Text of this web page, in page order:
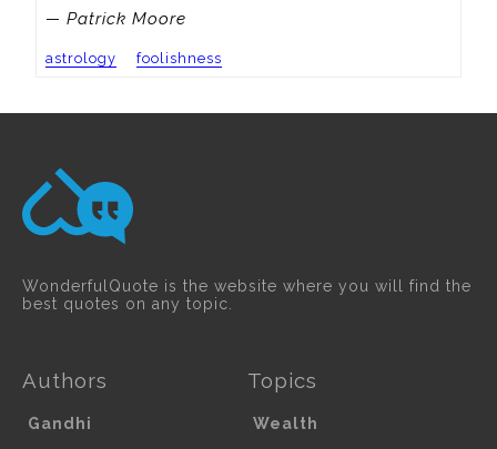
— Patrick Moore
astrology foolishness
WonderfulQuote is the website where you will find the
best quotes on any topic.
Authors
Gandhi
Topics
Wealth